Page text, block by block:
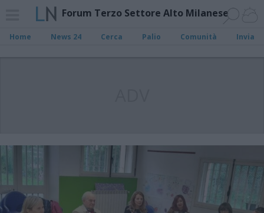
Forum Terzo Settore Alto Milanese
Home News 24 Cerca Palio Comunità Invia